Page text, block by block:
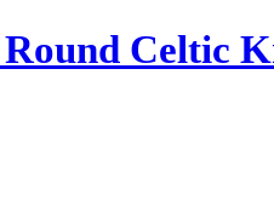
Celtic